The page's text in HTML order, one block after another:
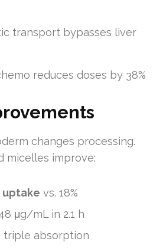
transport bypasses liver
reduces doses by 38%
changes processing.
micelles improve:
uptake vs. 18%
μg/mL in 2.1 h
triple absorption